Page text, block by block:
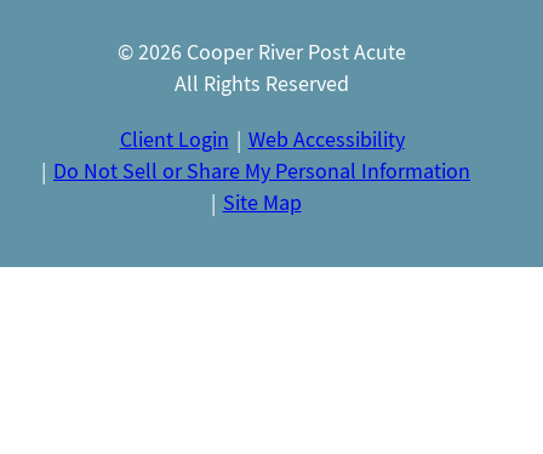
© 2026 Cooper River Post Acute
All Rights Reserved
Client Login
Web Accessibility
Do Not Sell or Share My Personal Information
Site Map